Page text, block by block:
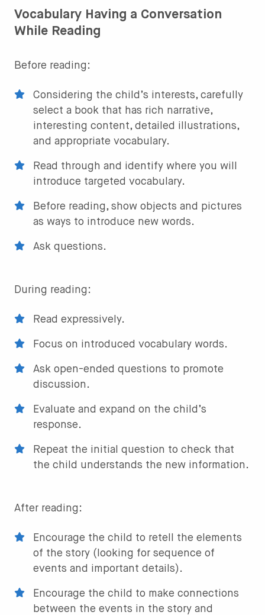
Vocabulary Having a Conversation
While Reading
Before reading:
Considering the child’s interests, carefully
select a book that has rich narrative,
interesting content, detailed illustrations,
and appropriate vocabulary.
Read through and identify where you will
introduce targeted vocabulary.
Before reading, show objects and pictures
as ways to introduce new words.
Ask questions.
During reading:
Read expressively.
Focus on introduced vocabulary words.
Ask open-ended questions to promote
discussion.
Evaluate and expand on the child’s
response.
Repeat the initial question to check that
the child understands the new information.
After reading:
Encourage the child to retell the elements
of the story (looking for sequence of
events and important details).
Encourage the child to make connections
between the events in the story and